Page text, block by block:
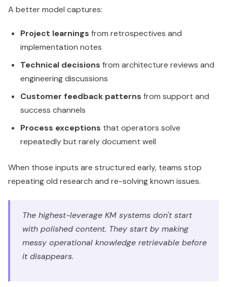
A better model captures:
Project learnings from retrospectives and
implementation notes
Technical decisions from architecture reviews and
engineering discussions
Customer feedback patterns from support and
success channels
Process exceptions that operators solve
repeatedly but rarely document well
When those inputs are structured early, teams stop
repeating old research and re-solving known issues.
The highest-leverage KM systems don't start
with polished content. They start by making
messy operational knowledge retrievable before
it disappears.